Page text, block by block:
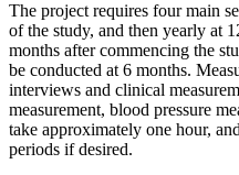
The project requires four main
of the study, and then yearly at
months after commencing the
be conducted at 6 months.
interviews and clinical
measurement, blood pressure
take approximately one hour,
periods if desired.